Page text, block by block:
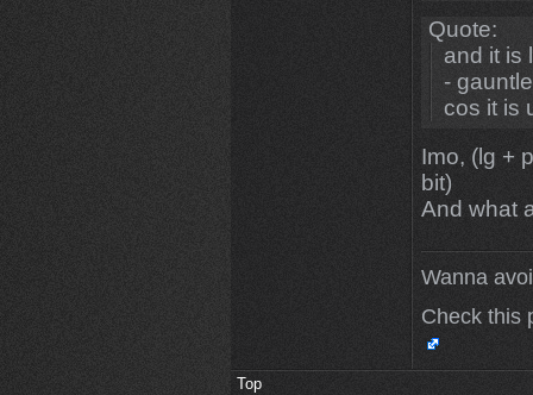
Quote:
and it is
-
cos it is
Imo, (lg +
bit)
And what
Wanna
Check this
Top